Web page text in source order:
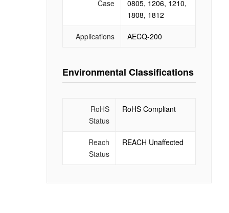
Case
0805, 1206, 1210,
1808, 1812
Applications AECQ-200
Environmental Classifications
RoHS
Status
RoHS Compliant
Reach
Status
REACH Unaffected